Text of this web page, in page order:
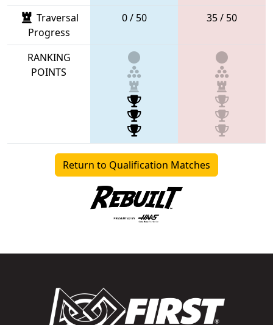
Traversal
Progress
0 / 50 35 / 50
RANKING
POINTS
Return to Qualification Matches